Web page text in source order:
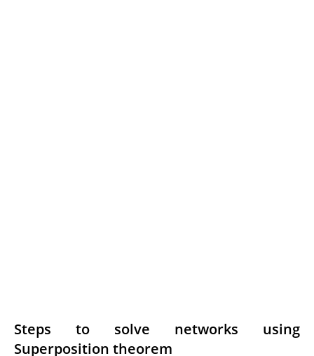
Steps to solve networks using
Superposition theorem